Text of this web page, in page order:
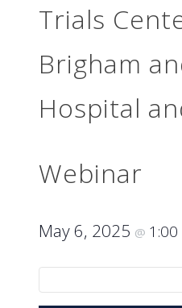
Trials
Brigham
Hospital
Webinar
May 6, 2025 @